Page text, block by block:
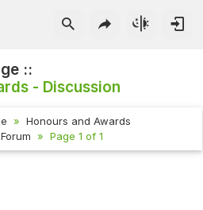
::
- Discussion
Honours and Awards
Page 1 of 1